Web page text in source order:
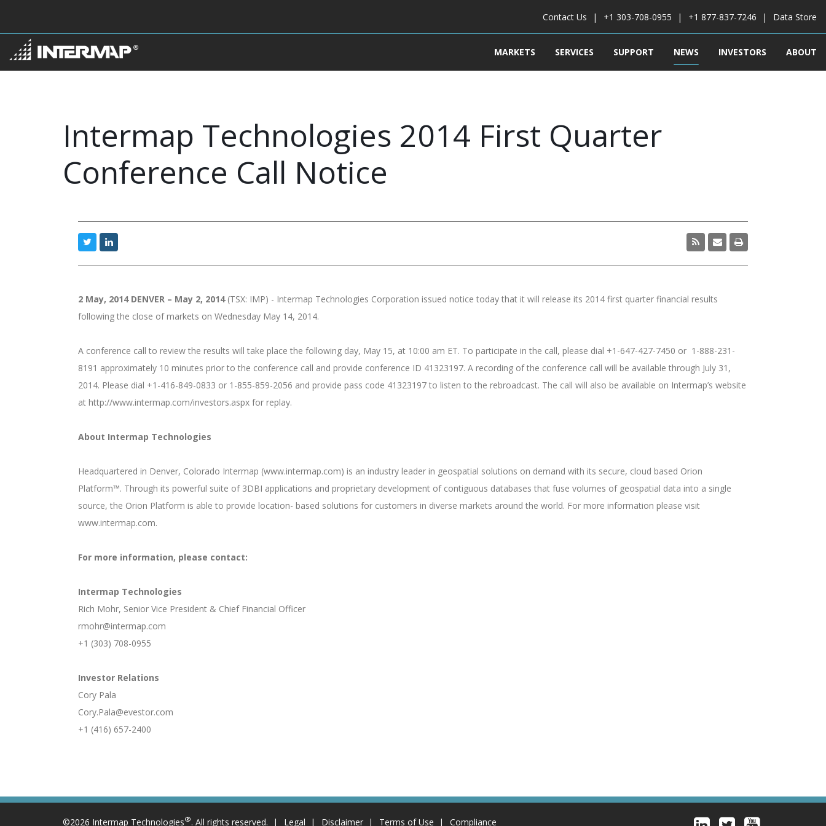
Contact Us +1 303-708-0955 +1 877-837-7246 Data Store
MARKETS SERVICES SUPPORT NEWS INVESTORS ABOUT
Intermap Technologies 2014 First Quarter
Conference Call Notice
2 May, 2014 DENVER – May 2, 2014(TSX: IMP) - Intermap Technologies Corporation issued notice today that it will release its 2014 first quarter financial results
following the close of markets on Wednesday May 14, 2014.
A conference call to review the results will take place the following day, May 15, at 10:00 am ET. To participate in the call, please dial +1-647-427-7450 or 1-888-231-
8191 approximately 10 minutes prior to the conference call and provide conference ID 41323197. A recording of the conference call will be available through July 31,
2014. Please dial +1-416-849-0833 or 1-855-859-2056 and provide pass code 41323197 to listen to the rebroadcast. The call will also be available on Intermap’s website
at http://www.intermap.com/investors.aspx for replay.
About Intermap Technologies
Headquartered in Denver, Colorado Intermap (www.intermap.com) is an industry leader in geospatial solutions on demand with its secure, cloud based Orion
Platform™. Through its powerful suite of 3DBI applications and proprietary development of contiguous databases that fuse volumes of geospatial data into a single
source, the Orion Platform is able to provide location- based solutions for customers in diverse markets around the world. For more information please visit
www.intermap.com.
For more information, please contact:
Intermap Technologies
Rich Mohr, Senior Vice President & Chief Financial Officer
rmohr@intermap.com
+1 (303) 708-0955
Investor Relations
Cory Pala
Cory.Pala@evestor.com
+1 (416) 657-2400
©2026 Intermap Technologies®. All rights reserved. Legal Disclaimer Terms of Use Compliance